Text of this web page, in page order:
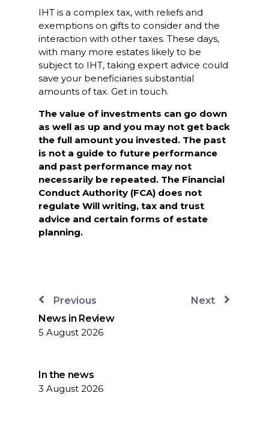
IHT is a complex tax, with reliefs and
exemptions on gifts to consider and the
interaction with other taxes. These days,
with many more estates likely to be
subject to IHT, taking expert advice could
save your beneficiaries substantial
amounts of tax. Get in touch.
The value of investments can go down
as well as up and you may not get back
the full amount you invested. The past
is not a guide to future performance
and past performance may not
necessarily be repeated. The Financial
Conduct Authority (FCA) does not
regulate Will writing, tax and trust
advice and certain forms of estate
planning.
Previous
Next
News in Review
5 August 2026
In the news
3 August 2026